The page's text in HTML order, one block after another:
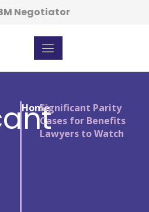
Negotiator
Home
/Significant Parity
Cases for Benefits
Lawyers to Watch